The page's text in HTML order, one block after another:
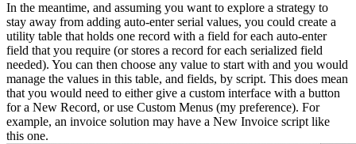
In the meantime, and assuming you want to explore a strategy to
stay away from adding auto-enter serial values, you could create a
utility table that holds one record with a field for each auto-enter
field that you require (or stores a record for each serialized field
needed). You can then choose any value to start with and you would
manage the values in this table, and fields, by script. This does mean
that you would need to either give a custom interface with a button
for a New Record, or use Custom Menus (my preference). For
example, an invoice solution may have a New Invoice script like
this one.